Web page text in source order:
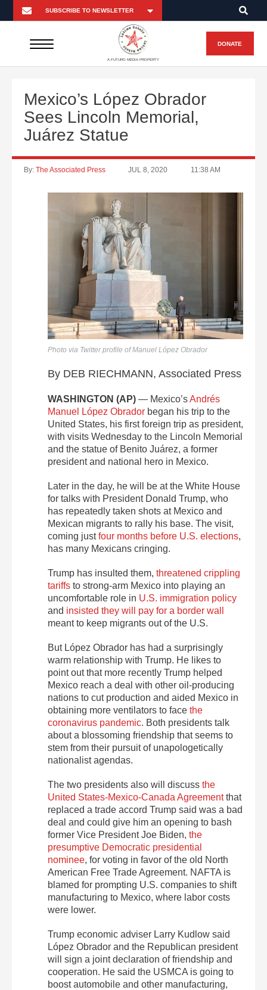
A FUTURO MEDIA PROPERTY
DONATE
Mexico’s López Obrador
Sees Lincoln Memorial,
Juárez Statue
By: The Associated Press JUL 8, 2020 11:38 AM
Photo via Twitter profile of Manuel López Obrador
By DEB RIECHMANN, Associated Press
WASHINGTON (AP) — Mexico’sAndrés
Manuel López Obrador began his trip to the
United States, his first foreign trip as president,
with visits Wednesday to the Lincoln Memorial
and the statue of Benito Juárez, a former
president and national hero in Mexico.
Later in the day, he will be at the White House
for talks with President Donald Trump, who
has repeatedly taken shots at Mexico and
Mexican migrants to rally his base. The visit,
coming justfour months before U.S. elections,
has many Mexicans cringing.
Trump has insulted them, threatened crippling
tariffs to strong-arm Mexico into playing an
uncomfortable role in U.S. immigration policy
and insisted they will pay for a border wall
meant to keep migrants out of the U.S.
But López Obrador has had a surprisingly
warm relationship with Trump. He likes to
point out that more recently Trump helped
Mexico reach a deal with other oil-producing
nations to cut production and aided Mexico in
obtaining more ventilators to face the
coronavirus pandemic. Both presidents talk
about a blossoming friendship that seems to
stem from their pursuit of unapologetically
nationalist agendas.
The two presidents also will discuss the
United States-Mexico-Canada Agreementthat
replaced a trade accord Trump said was a bad
deal and could give him an opening to bash
former Vice President Joe Biden, the
presumptive Democratic presidential
nominee, for voting in favor of the old North
American Free Trade Agreement. NAFTA is
blamed for prompting U.S. companies to shift
manufacturing to Mexico, where labor costs
were lower.
Trump economic adviser Larry Kudlow said
López Obrador and the Republican president
will sign a joint declaration of friendship and
cooperation. He said the USMCA is going to
boost automobile and other manufacturing,